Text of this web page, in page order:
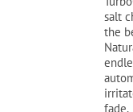
salt
the
fade.